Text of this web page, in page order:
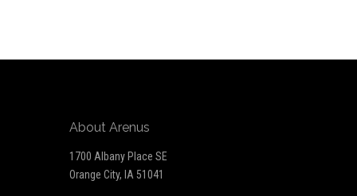
About Arenus
1700 Albany Place SE
Orange City, IA 51041